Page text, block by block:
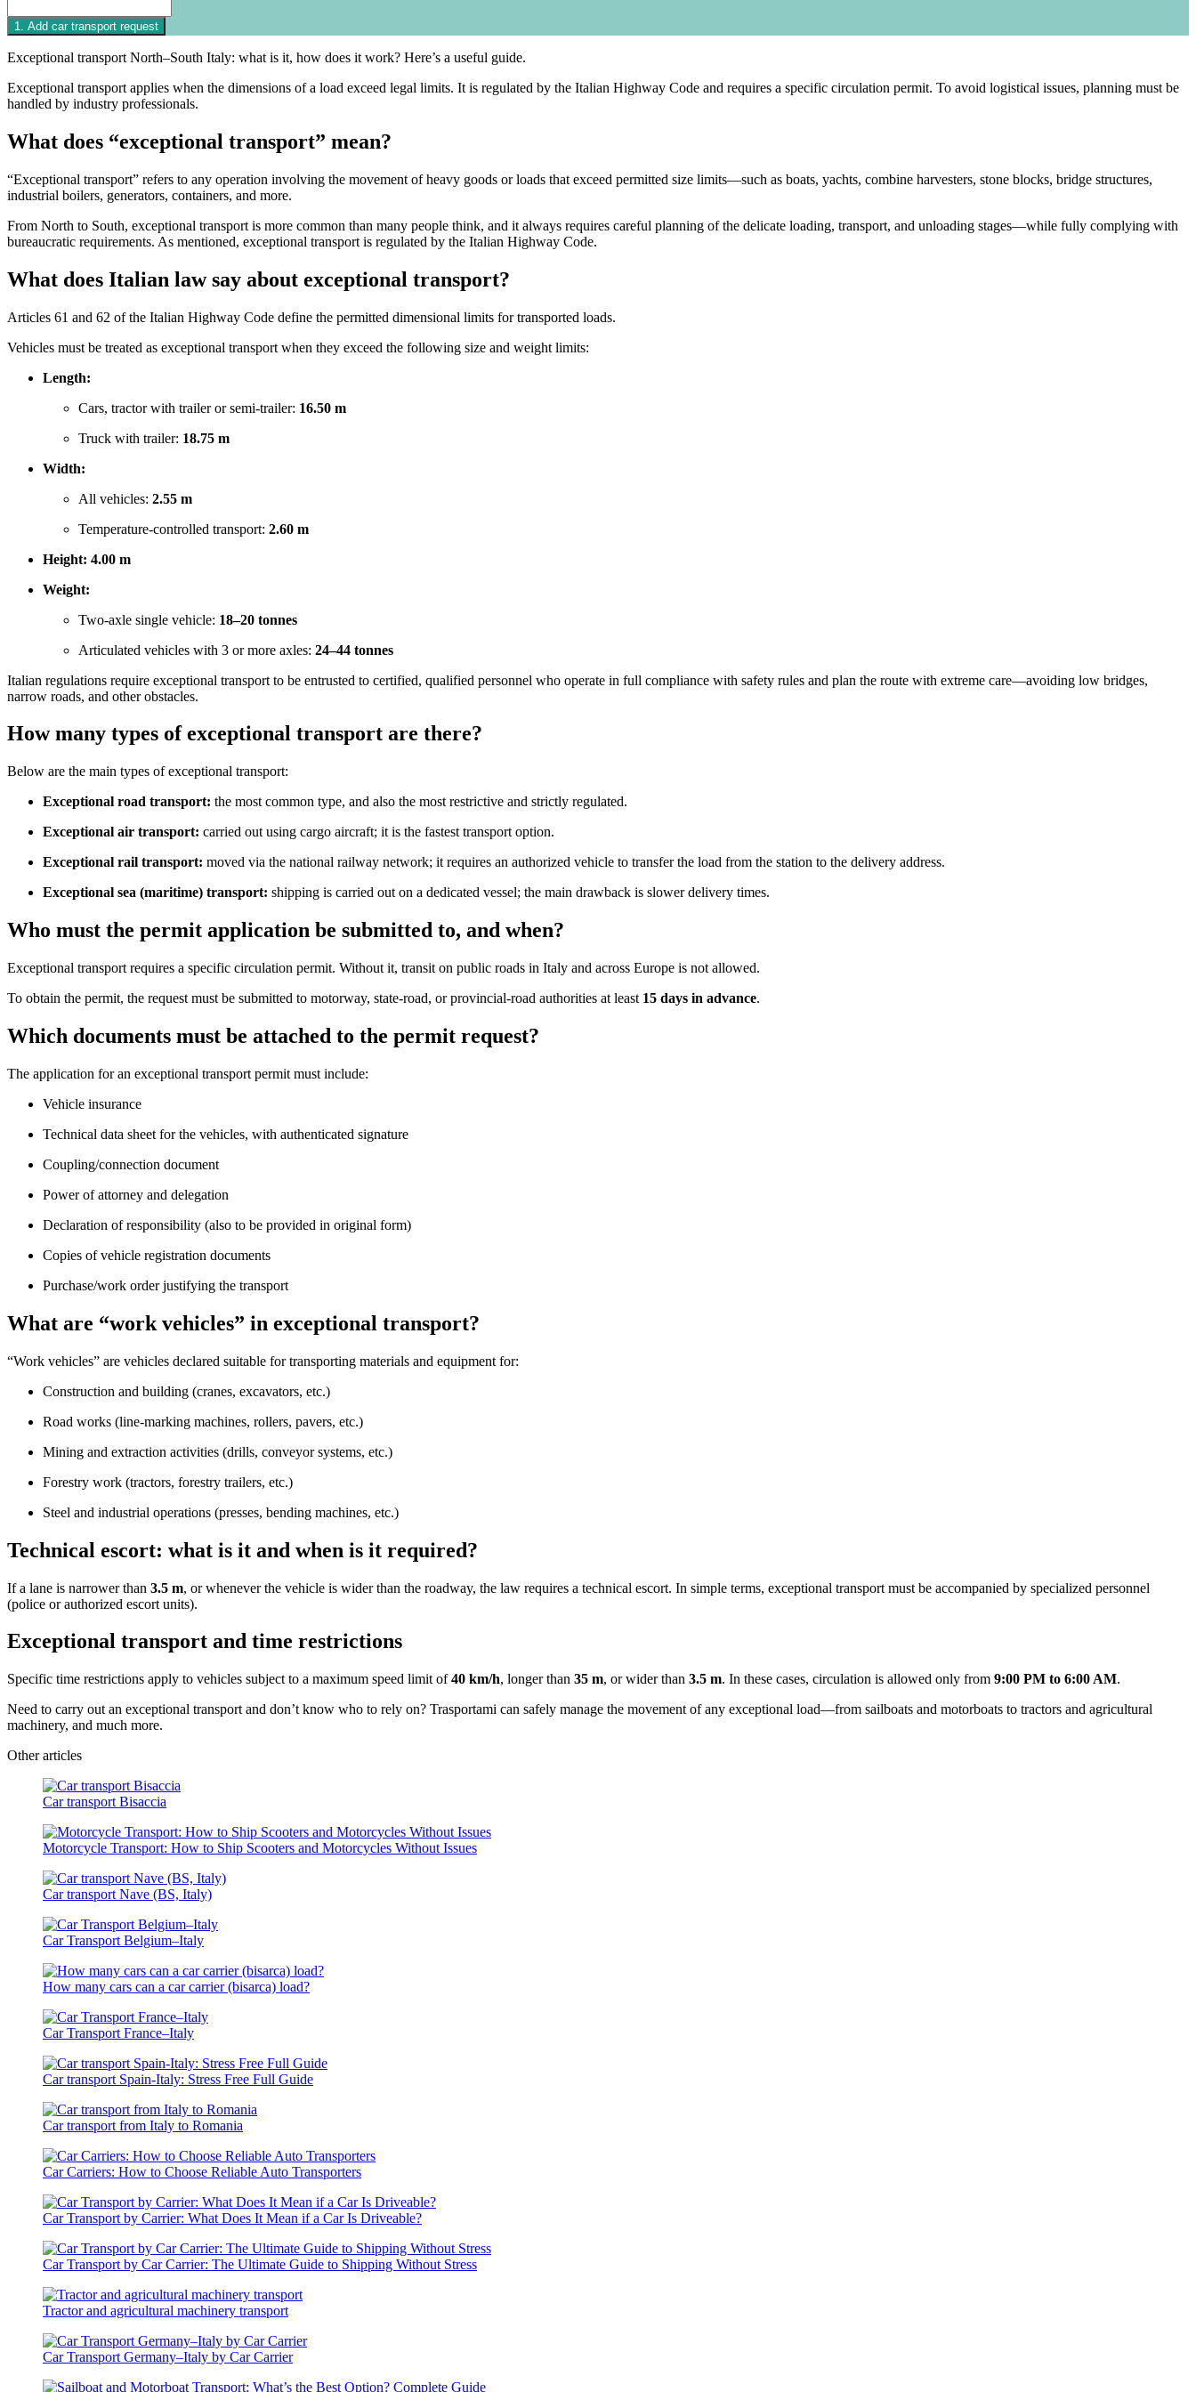
Exceptional transport North–South Italy: what is it, how does it work? Here’s a useful guide.
Exceptional transport applies when the dimensions of a load exceed legal limits. It is regulated by the Italian Highway Code and requires a specific circulation permit. To avoid logistical issues, planning must be
handled by industry professionals.
What does “exceptional transport” mean?
“Exceptional transport” refers to any operation involving the movement of heavy goods or loads that exceed permitted size limits—such as boats, yachts, combine harvesters, stone blocks, bridge structures,
industrial boilers, generators, containers, and more.
From North to South, exceptional transport is more common than many people think, and it always requires careful planning of the delicate loading, transport, and unloading stages—while fully complying with
bureaucratic requirements. As mentioned, exceptional transport is regulated by the Italian Highway Code.
What does Italian law say about exceptional transport?
Articles 61 and 62 of the Italian Highway Code define the permitted dimensional limits for transported loads.
Vehicles must be treated as exceptional transport when they exceed the following size and weight limits:
Length:
Cars, tractor with trailer or semi-trailer: 16.50 m
Truck with trailer: 18.75 m
Width:
All vehicles: 2.55 m
Temperature-controlled transport: 2.60 m
Height: 4.00 m
Weight:
Two-axle single vehicle: 18–20 tonnes
Articulated vehicles with 3 or more axles: 24–44 tonnes
Italian regulations require exceptional transport to be entrusted to certified, qualified personnel who operate in full compliance with safety rules and plan the route with extreme care—avoiding low bridges,
narrow roads, and other obstacles.
How many types of exceptional transport are there?
Below are the main types of exceptional transport:
Exceptional road transport: the most common type, and also the most restrictive and strictly regulated.
Exceptional air transport: carried out using cargo aircraft; it is the fastest transport option.
Exceptional rail transport: moved via the national railway network; it requires an authorized vehicle to transfer the load from the station to the delivery address.
Exceptional sea (maritime) transport: shipping is carried out on a dedicated vessel; the main drawback is slower delivery times.
Who must the permit application be submitted to, and when?
Exceptional transport requires a specific circulation permit. Without it, transit on public roads in Italy and across Europe is not allowed.
To obtain the permit, the request must be submitted to motorway, state-road, or provincial-road authorities at least 15 days in advance.
Which documents must be attached to the permit request?
The application for an exceptional transport permit must include:
Vehicle insurance
Technical data sheet for the vehicles, with authenticated signature
Coupling/connection document
Power of attorney and delegation
Declaration of responsibility (also to be provided in original form)
Copies of vehicle registration documents
Purchase/work order justifying the transport
What are “work vehicles” in exceptional transport?
“Work vehicles” are vehicles declared suitable for transporting materials and equipment for:
Construction and building (cranes, excavators, etc.)
Road works (line-marking machines, rollers, pavers, etc.)
Mining and extraction activities (drills, conveyor systems, etc.)
Forestry work (tractors, forestry trailers, etc.)
Steel and industrial operations (presses, bending machines, etc.)
Technical escort: what is it and when is it required?
If a lane is narrower than 3.5 m, or whenever the vehicle is wider than the roadway, the law requires a technical escort. In simple terms, exceptional transport must be accompanied by specialized personnel
(police or authorized escort units).
Exceptional transport and time restrictions
Specific time restrictions apply to vehicles subject to a maximum speed limit of40 km/h, longer than 35 m, or wider than 3.5 m. In these cases, circulation is allowed only from 9:00 PM to 6:00 AM.
Need to carry out an exceptional transport and don’t know who to rely on? Trasportami can safely manage the movement of any exceptional load—from sailboats and motorboats to tractors and agricultural
machinery, and much more.
Other articles
Car transport Bisaccia
Motorcycle Transport: How to Ship Scooters and Motorcycles Without Issues
Car transport Nave (BS, Italy)
Car Transport Belgium–Italy
How many cars can a car carrier (bisarca) load?
Car Transport France–Italy
Car transport Spain-Italy: Stress Free Full Guide
Car transport from Italy to Romania
Car Carriers: How to Choose Reliable Auto Transporters
Car Transport by Carrier: What Does It Mean if a Car Is Driveable?
Car Transport by Car Carrier: The Ultimate Guide to Shipping Without Stress
Tractor and agricultural machinery transport
Car Transport Germany–Italy by Car Carrier